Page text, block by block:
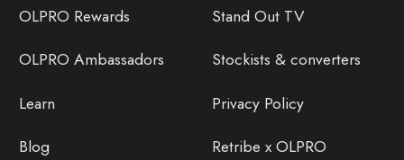
OLPRO Rewards
OLPRO Ambassadors
Learn
Blog
Stand Out TV
Stockists & converters
Privacy Policy
Retribe x OLPRO